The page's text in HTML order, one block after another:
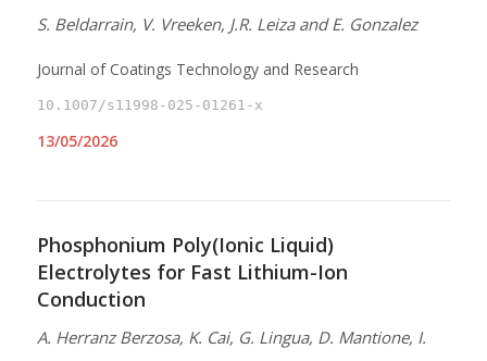
S. Beldarrain, V. Vreeken, J.R. Leiza and E. Gonzalez
Journal of Coatings Technology and Research
10.1007/s11998-025-01261-x
13/05/2026
Phosphonium Poly(Ionic Liquid)
Electrolytes for Fast Lithium-Ion
Conduction
A. Herranz Berzosa, K. Cai, G. Lingua, D. Mantione, I.